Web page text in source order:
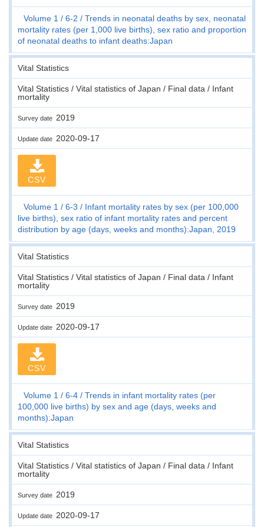
Volume 1 6-2
Trends in neonatal deaths by sex, neonatal
mortality rates (per 1,000 live births), sex ratio and proportion
of neonatal deaths to infant deaths:Japan
Vital Statistics
Vital Statistics / Vital statistics of Japan / Final data / Infant
mortality
Survey date 2019
Update date 2020-09-17
CSV
Volume 1 6-3
Infant mortality rates by sex (per 100,000
live births), sex ratio of infant mortality rates and percent
distribution by age (days, weeks and months):Japan, 2019
Vital Statistics
Vital Statistics / Vital statistics of Japan / Final data / Infant
mortality
Survey date 2019
Update date 2020-09-17
CSV
Volume 1 6-4
Trends in infant mortality rates (per
100,000 live births) by sex and age (days, weeks and
months):Japan
Vital Statistics
Vital Statistics / Vital statistics of Japan / Final data / Infant
mortality
Survey date 2019
Update date 2020-09-17